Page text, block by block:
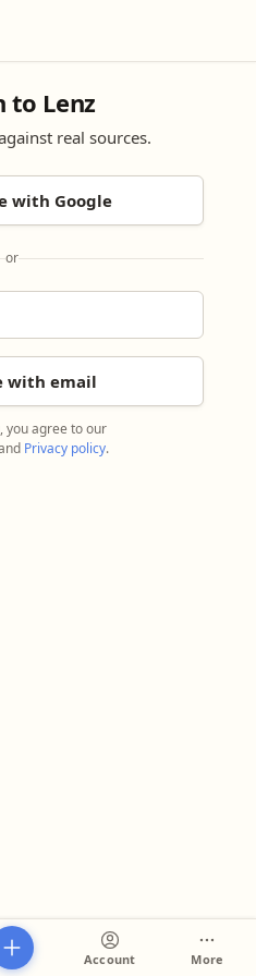
to Lenz
real sources.
with Google
or
with email
you agree to our
Privacy policy.
Account More